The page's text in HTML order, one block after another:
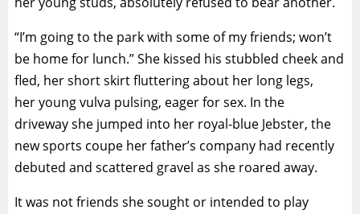
“I’m going to the park with some of my friends; won’t
be home for lunch.” She kissed his stubbled cheek and
fled, her short skirt fluttering about her long legs,
her young vulva pulsing, eager for sex. In the
driveway she jumped into her royal-blue Jebster, the
new sports coupe her father’s company had recently
debuted and scattered gravel as she roared away.
It was not friends she sought or intended to play